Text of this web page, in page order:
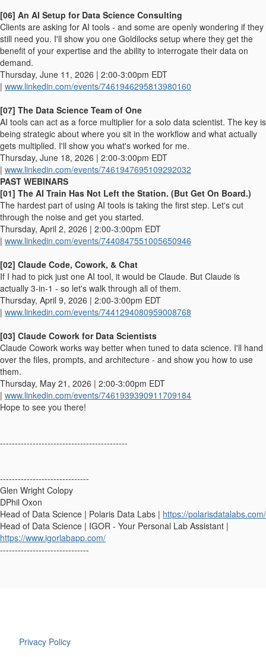
[06] An AI Setup for Data Science Consulting
Clients are asking for AI tools - and some are openly wondering if they
still need you. I'll show you one Goldilocks setup where they get the
benefit of your expertise and the ability to interrogate their data on
demand.
Thursday, June 11, 2026 | 2:00-3:00pm EDT
| www.linkedin.com/events/7461946295813980160
[07] The Data Science Team of One
AI tools can act as a force multiplier for a solo data scientist. The key is
being strategic about where you sit in the workflow and what actually
gets multiplied. I'll show you what's worked for me.
Thursday, June 18, 2026 | 2:00-3:00pm EDT
| www.linkedin.com/events/7461947695109292032
PAST WEBINARS
[01] The AI Train Has Not Left the Station. (But Get On Board.)
The hardest part of using AI tools is taking the first step. Let's cut
through the noise and get you started.
Thursday, April 2, 2026 | 2:00-3:00pm EDT
| www.linkedin.com/events/7440847551005650946
[02] Claude Code, Cowork, & Chat
If I had to pick just one AI tool, it would be Claude. But Claude is
actually 3-in-1 - so let's walk through all of them.
Thursday, April 9, 2026 | 2:00-3:00pm EDT
| www.linkedin.com/events/7441294080959008768
[03] Claude Cowork for Data Scientists
Claude Cowork works way better when tuned to data science. I'll hand
over the files, prompts, and architecture - and show you how to use
them.
Thursday, May 21, 2026 | 2:00-3:00pm EDT
| www.linkedin.com/events/7461939390911709184
Hope to see you there!
-------------------------------------------
------------------------------
Glen Wright Colopy
DPhil Oxon
Head of Data Science | Polaris Data Labs | https://polarisdatalabs.com/
Head of Data Science | IGOR - Your Personal Lab Assistant |
https://www.igorlabapp.com/
------------------------------
Privacy Policy